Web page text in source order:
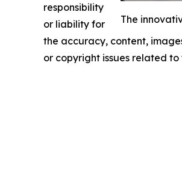
The
responsibility
or liability for
the accuracy, content,
or copyright issues related